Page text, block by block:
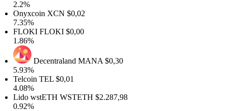
XCN$0,02
FLOKI$0,00
DecentralandMANA$0,30
TEL$0,01
wstETHWSTETH$2.287,98